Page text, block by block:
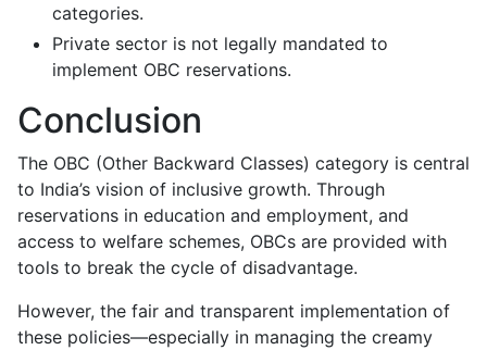
categories.
Private sector is not legally mandated to
implement OBC reservations.
Conclusion
The OBC (Other Backward Classes) category is central
to India’s vision of inclusive growth. Through
reservations in education and employment, and
access to welfare schemes, OBCs are provided with
tools to break the cycle of disadvantage.
However, the fair and transparent implementation of
these policies—especially in managing the creamy